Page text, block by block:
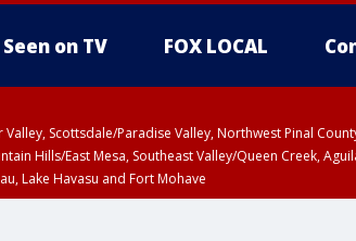
Seen on TV FOX LOCAL
Valley, Scottsdale/Paradise Valley, Northwest Pinal
Hills/East Mesa, Southeast Valley/Queen Creek,
Lake Havasu and Fort Mohave